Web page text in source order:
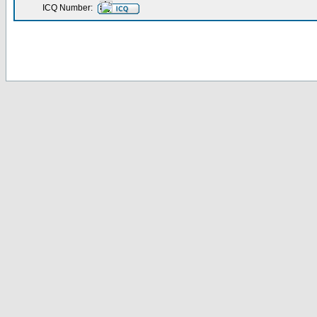
ICQ Number: